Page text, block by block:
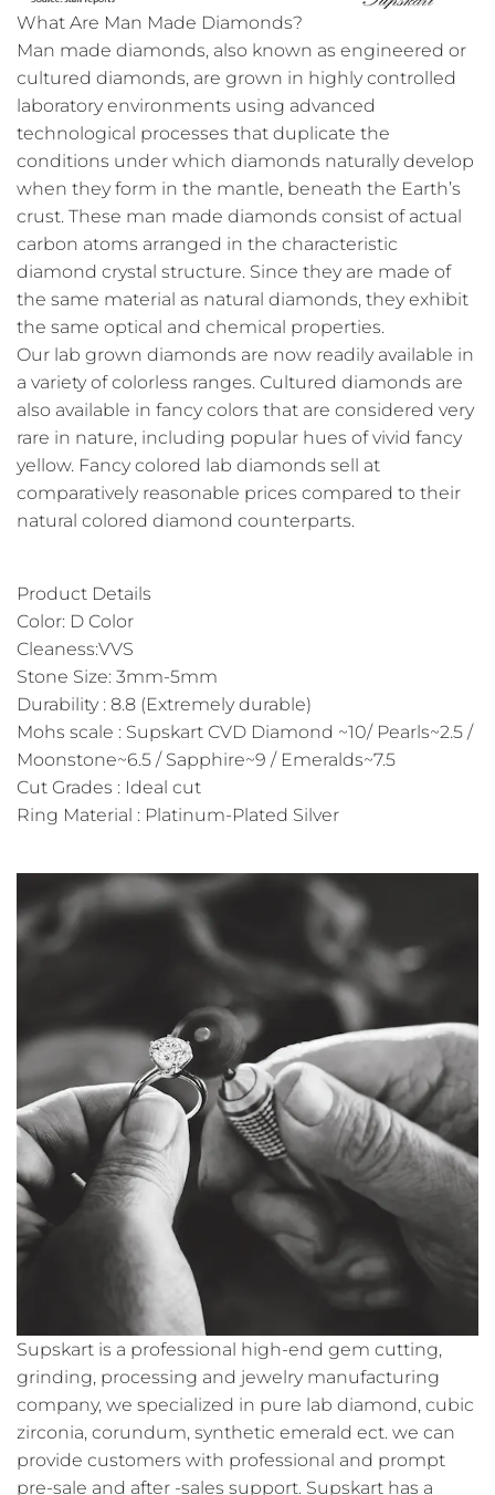
What Are Man Made Diamonds?
Man made diamonds, also known as engineered or
cultured diamonds, are grown in highly controlled
laboratory environments using advanced
technological processes that duplicate the
conditions under which diamonds naturally develop
when they form in the mantle, beneath the Earth’s
crust. These man made diamonds consist of actual
carbon atoms arranged in the characteristic
diamond crystal structure. Since they are made of
the same material as natural diamonds, they exhibit
the same optical and chemical properties.
Our lab grown diamonds are now readily available in
a variety of colorless ranges. Cultured diamonds are
also available in fancy colors that are considered very
rare in nature, including popular hues of vivid fancy
yellow. Fancy colored lab diamonds sell at
comparatively reasonable prices compared to their
natural colored diamond counterparts.
Product Details
Color: D Color
Cleaness:VVS
Stone Size: 3mm-5mm
Durability : 8.8 (Extremely durable)
Mohs scale : Supskart CVD Diamond ~10/ Pearls~2.5 /
Moonstone~6.5 / Sapphire~9 / Emeralds~7.5
Cut Grades : Ideal cut
Ring Material : Platinum-Plated Silver
Supskart is a professional high-end gem cutting,
grinding, processing and jewelry manufacturing
company, we specialized in pure lab diamond, cubic
zirconia, corundum, synthetic emerald ect. we can
provide customers with professional and prompt
pre-sale and after -sales support. Supskart has a